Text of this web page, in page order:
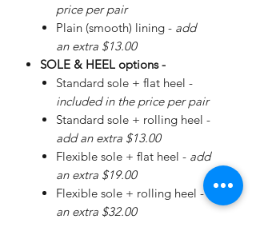
price per pair
Plain (smooth) lining - add
an extra $13.00
SOLE & HEEL options -
Standard sole + flat heel -
included in the price per pair
Standard sole + rolling heel -
add an extra $13.00
Flexible sole + flat heel - add
an extra $19.00
Flexible sole + rolling heel - add
an extra $32.00